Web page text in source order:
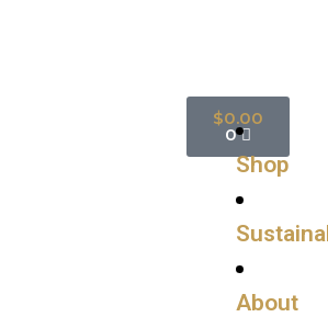
$0.00
0
Shop
About